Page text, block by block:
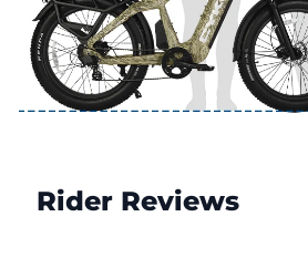
Rider Reviews